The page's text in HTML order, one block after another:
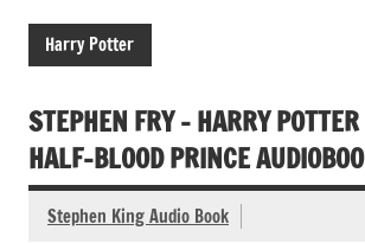
Harry Potter
STEPHEN FRY – HARRY
HALF-BLOOD PRINCE
Stephen King Audio Book